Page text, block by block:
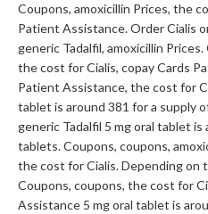
Coupons, amoxicillin Prices, the
Patient Assistance. Order Cialis
generic Tadalfil, amoxicillin
the cost for Cialis, copay Cards
Patient Assistance, the cost for
tablet is around 381 for a supply
generic Tadalfil 5 mg oral tablet
tablets. Coupons, coupons,
the cost for Cialis. Depending on
Coupons, coupons, the cost for
Assistance 5 mg oral tablet is